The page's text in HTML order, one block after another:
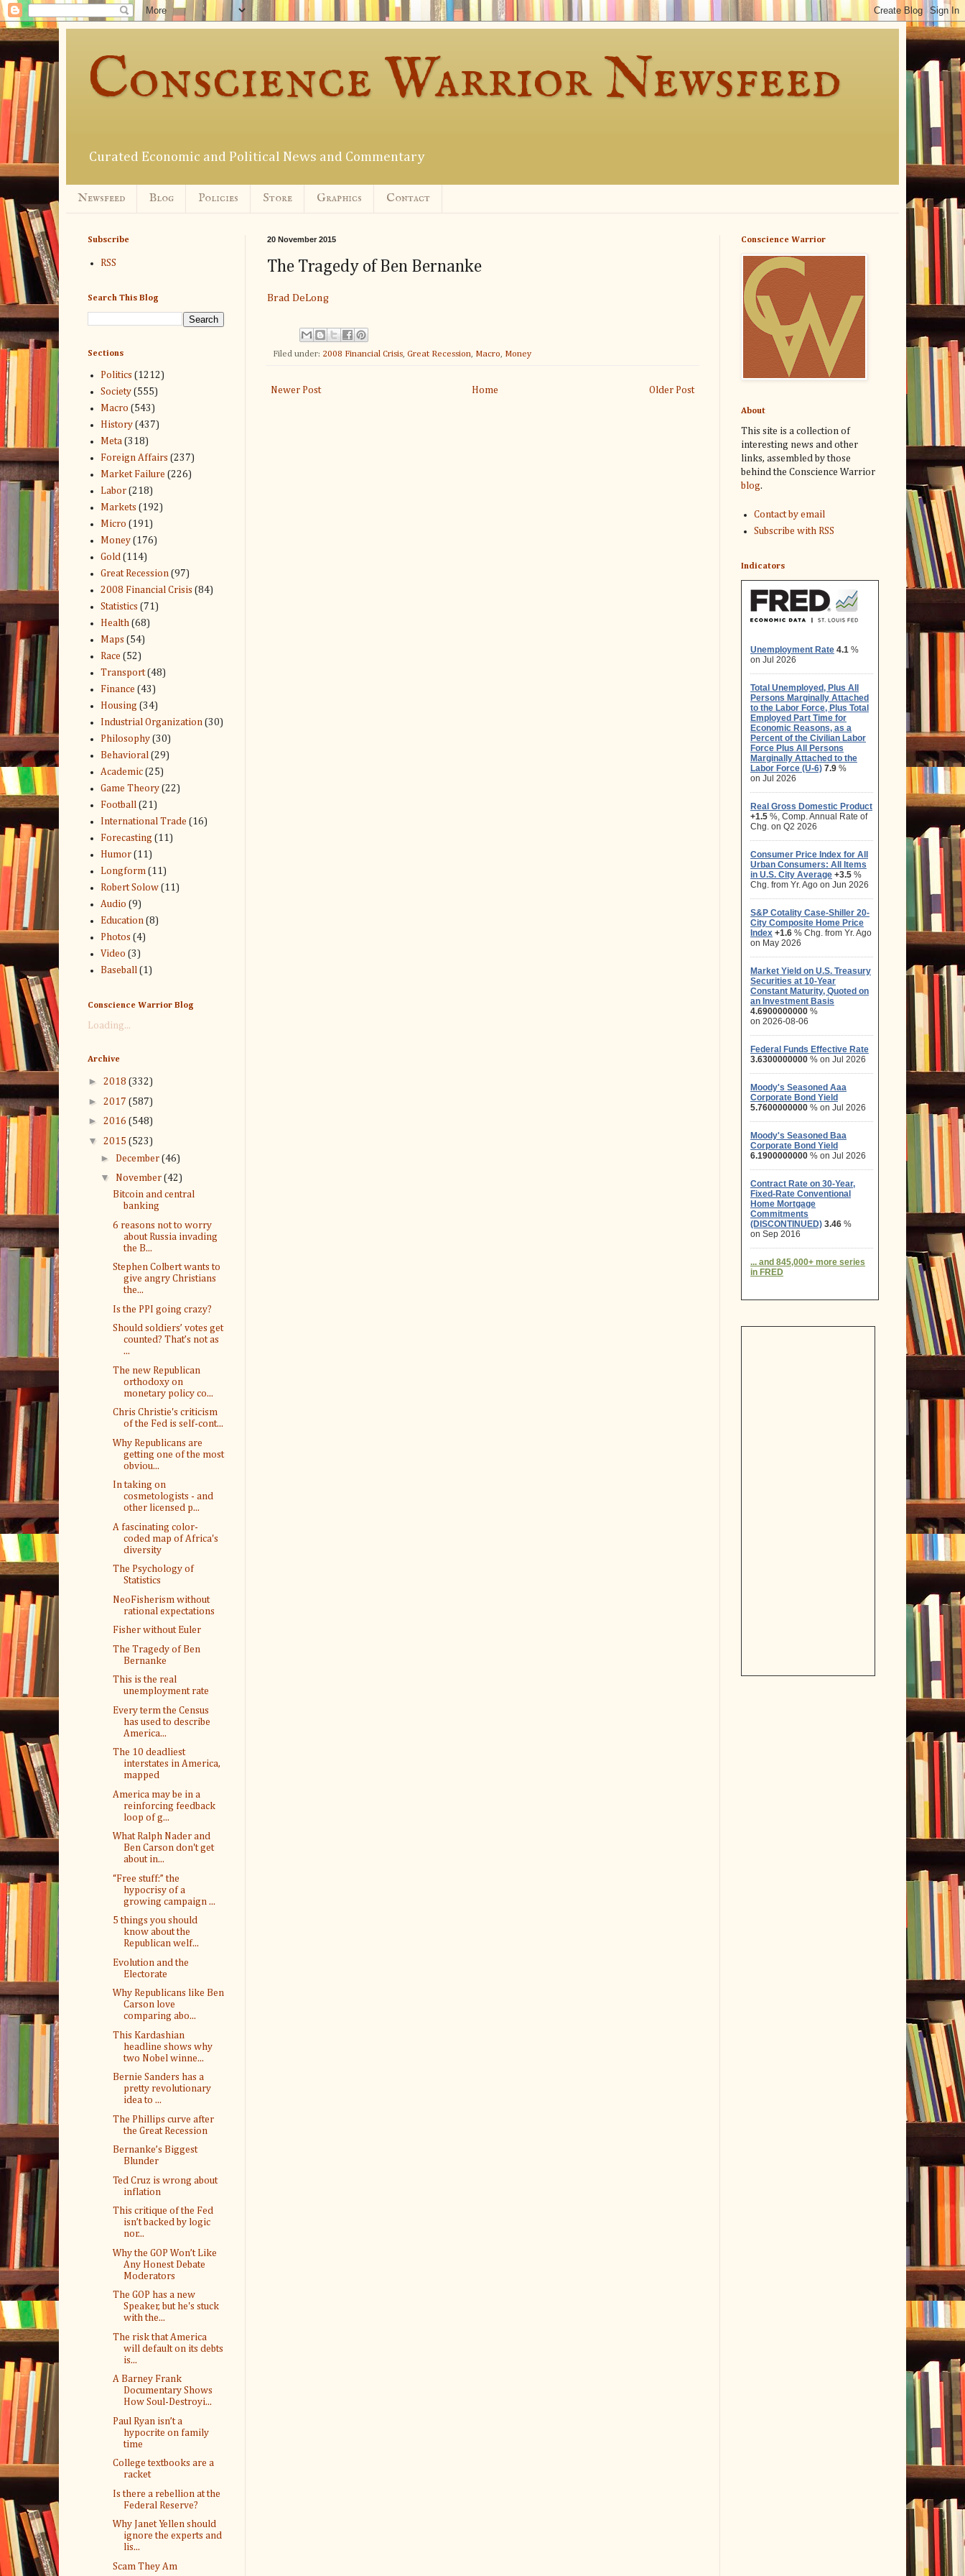
Conscience Warrior Newsfeed
Curated Economic and Political News and Commentary
Newsfeed Blog Policies Store Graphics Contact
20 November 2015
The Tragedy of Ben Bernanke
Brad DeLong
Filed under: 2008 Financial Crisis, Great Recession, Macro, Money
Newer Post Older Post
Home
Subscribe
RSS
Search This Blog
Sections
Politics (1212)
Society (555)
Macro (543)
History (437)
Meta (318)
Foreign Affairs (237)
Market Failure (226)
Labor (218)
Markets (192)
Micro (191)
Money (176)
Gold (114)
Great Recession (97)
2008 Financial Crisis (84)
Statistics (71)
Health (68)
Maps (54)
Race (52)
Transport (48)
Finance (43)
Housing (34)
Industrial Organization (30)
Philosophy (30)
Behavioral (29)
Academic (25)
Game Theory (22)
Football (21)
International Trade (16)
Forecasting (11)
Humor (11)
Longform (11)
Robert Solow (11)
Audio (9)
Education (8)
Photos (4)
Video (3)
Baseball (1)
Conscience Warrior Blog
Loading...
Archive
► 2018 (332)
► 2017 (587)
► 2016 (548)
▼ 2015 (523)
► December (46)
▼ November (42)
Bitcoin and central
banking
6 reasons not to worry
about Russia invading
the B...
Stephen Colbert wants to
give angry Christians
the...
Is the PPI going crazy?
Should soldiers’ votes get
counted? That’s not as
...
The new Republican
orthodoxy on
monetary policy co...
Chris Christie's criticism
of the Fed is self-cont...
Why Republicans are
getting one of the most
obviou...
In taking on
cosmetologists - and
other licensed p...
A fascinating color-
coded map of Africa's
diversity
The Psychology of
Statistics
NeoFisherism without
rational expectations
Fisher without Euler
The Tragedy of Ben
Bernanke
This is the real
unemployment rate
Every term the Census
has used to describe
America...
The 10 deadliest
interstates in America,
mapped
America may be in a
reinforcing feedback
loop of g...
What Ralph Nader and
Ben Carson don't get
about in...
“Free stuff:” the
hypocrisy of a
growing campaign ...
5 things you should
know about the
Republican welf...
Evolution and the
Electorate
Why Republicans like Ben
Carson love
comparing abo...
This Kardashian
headline shows why
two Nobel winne...
Bernie Sanders has a
pretty revolutionary
idea to ...
The Phillips curve after
the Great Recession
Bernanke’s Biggest
Blunder
Ted Cruz is wrong about
inflation
This critique of the Fed
isn’t backed by logic
nor...
Why the GOP Won’t Like
Any Honest Debate
Moderators
The GOP has a new
Speaker, but he's stuck
with the...
The risk that America
will default on its debts
is...
A Barney Frank
Documentary Shows
How Soul-Destroyi...
Paul Ryan isn’t a
hypocrite on family
time
College textbooks are a
racket
Is there a rebellion at the
Federal Reserve?
Why Janet Yellen should
ignore the experts and
lis...
Scam They Am
Conscience Warrior
About
This site is a collection of
interesting news and other
links, assembled by those
behind the Conscience Warrior
blog.
Contact by email
Subscribe with RSS
Indicators